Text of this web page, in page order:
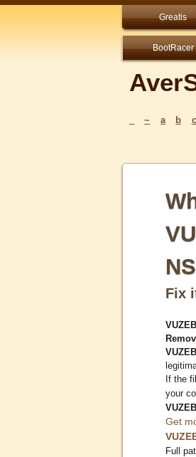
Greatis
BootRacer
~ a b c
Fix
If the
your
Get
Full